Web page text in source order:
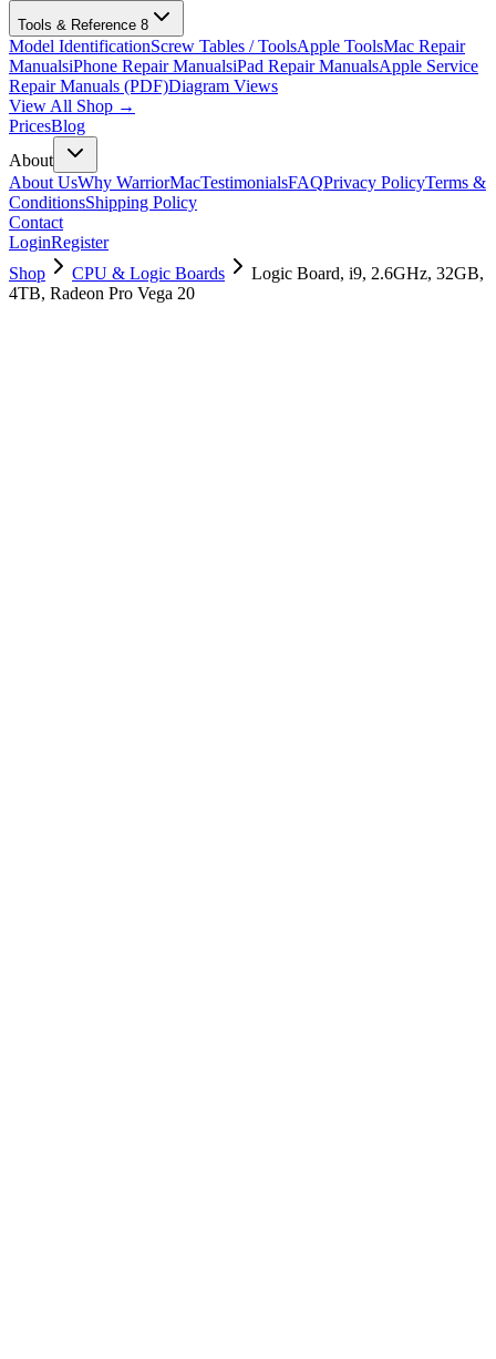
Tools & Reference 8
Model IdentificationScrew Tables / ToolsApple ToolsMac Repair
ManualsiPhone Repair ManualsiPad Repair ManualsApple Service
Repair Manuals (PDF)Diagram Views
View All Shop →
PricesBlog
About
About UsWhy WarriorMacTestimonialsFAQPrivacy PolicyTerms &
ConditionsShipping Policy
Contact
LoginRegister
Shop
CPU & Logic Boards
Logic Board, i9, 2.6GHz, 32GB,
4TB, Radeon Pro Vega 20